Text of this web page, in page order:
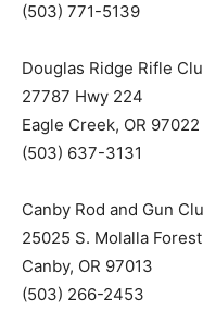
(503) 771-5139
Douglas Ridge Rifle
27787 Hwy 224
Eagle Creek, OR 97022
(503) 637-3131
Canby Rod and Gun
25025 S. Molalla
Canby, OR 97013
(503) 266-2453